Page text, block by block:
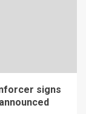
signs